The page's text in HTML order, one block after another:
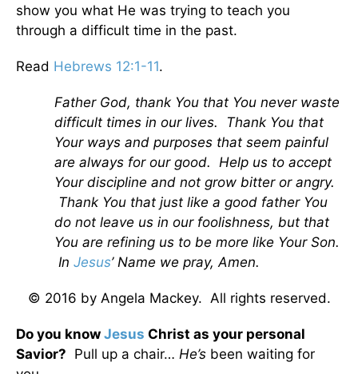
show you what He was trying to teach you
through a difficult time in the past.
Read Hebrews 12:1-11.
Father God, thank You that You never waste
difficult times in our lives. Thank You that
Your ways and purposes that seem painful
are always for our good. Help us to accept
Your discipline and not grow bitter or angry.
Thank You that just like a good father You
do not leave us in our foolishness, but that
You are refining us to be more like Your Son.
In Jesus’ Name we pray, Amen.
© 2016 by Angela Mackey. All rights reserved.
Do you know Jesus Christ as your personal
Savior? Pull up a chair… He’s been waiting for